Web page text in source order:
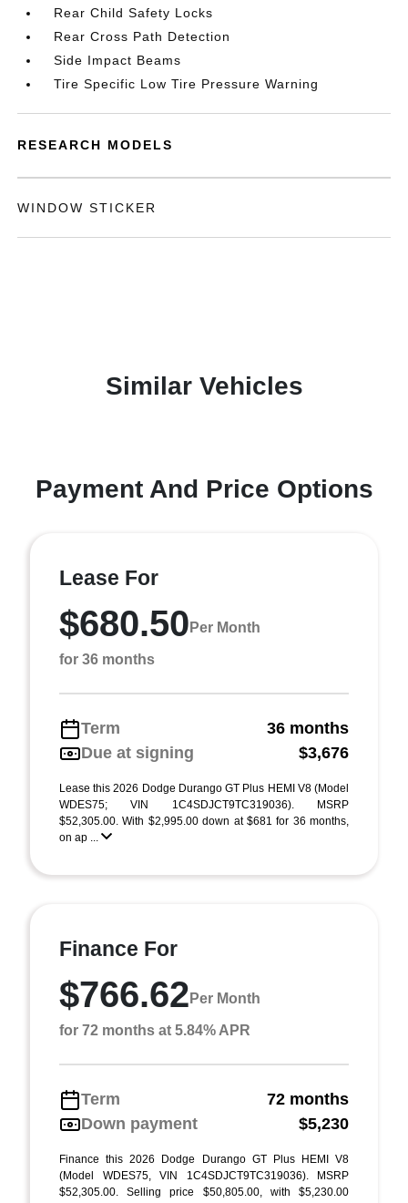
Rear Child Safety Locks
Rear Cross Path Detection
Side Impact Beams
Tire Specific Low Tire Pressure Warning
RESEARCH MODELS
WINDOW STICKER
Similar Vehicles
Payment And Price Options
Lease For
$680.50 Per Month
for 36 months
Term
36 months
Due at signing
$3,676
Lease this 2026 Dodge Durango GT Plus HEMI V8 (Model
WDES75; VIN 1C4SDJCT9TC319036). MSRP
$52,305.00. With $2,995.00 down at $681 for 36 months,
on ap ...
Finance For
$766.62 Per Month
for 72 months at 5.84% APR
Term
72 months
Down payment
$5,230
Finance this 2026 Dodge Durango GT Plus HEMI V8
(Model WDES75, VIN 1C4SDJCT9TC319036). MSRP
$52,305.00. Selling price $50,805.00, with $5,230.00